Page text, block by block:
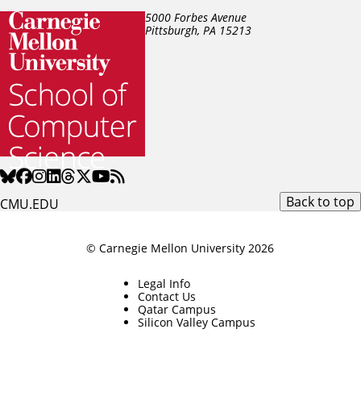
5000 Forbes Avenue
Pittsburgh, PA 15213
CMU.EDU Back to top
© Carnegie Mellon University 2026
Legal Info
Contact Us
Qatar Campus
Silicon Valley Campus